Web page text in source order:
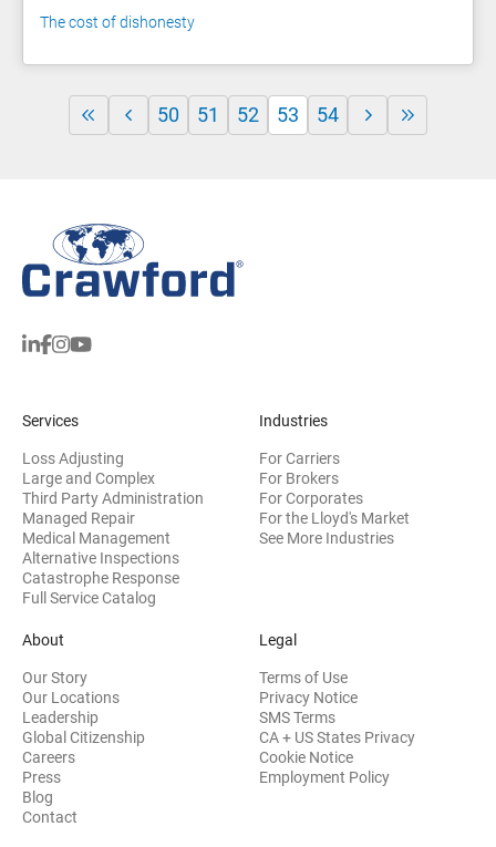
The cost of dishonesty
50 51 52 53 54
Services
Loss Adjusting
Large and Complex
Third Party Administration
Managed Repair
Medical Management
Alternative Inspections
Catastrophe Response
Full Service Catalog
Industries
For Carriers
For Brokers
For Corporates
For the Lloyd's Market
See More Industries
About
Our Story
Our Locations
Leadership
Global Citizenship
Careers
Press
Blog
Contact
Legal
Terms of Use
Privacy Notice
SMS Terms
CA + US States Privacy
Cookie Notice
Employment Policy